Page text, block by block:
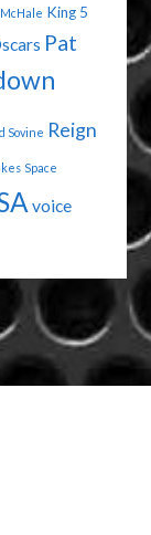
McHale King 5
Pat
Sovine Reign
Space
voice